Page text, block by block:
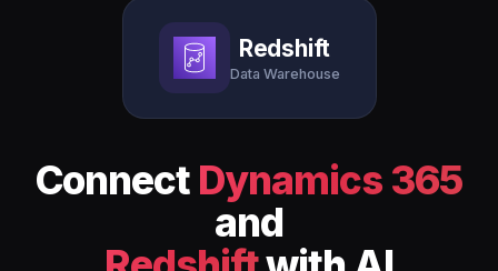
Redshift
Data Warehouse
Connect Dynamics 365
and